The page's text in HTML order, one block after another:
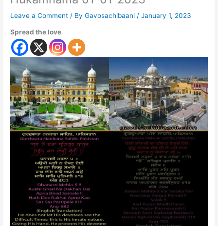
Leave a Comment / ByGavosachibaani /January 1, 2023
Spread the love